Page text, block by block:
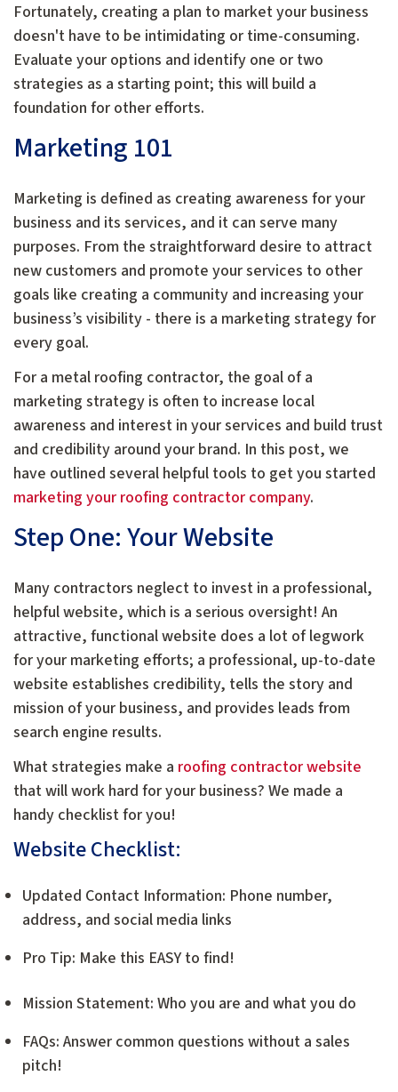
Fortunately, creating a plan to market your business
doesn't have to be intimidating or time-consuming.
Evaluate your options and identify one or two
strategies as a starting point; this will build a
foundation for other efforts.
Marketing 101
Marketing is defined as creating awareness for your
business and its services, and it can serve many
purposes. From the straightforward desire to attract
new customers and promote your services to other
goals like creating a community and increasing your
business’s visibility - there is a marketing strategy for
every goal.
For a metal roofing contractor, the goal of a
marketing strategy is often to increase local
awareness and interest in your services and build trust
and credibility around your brand. In this post, we
have outlined several helpful tools to get you started
marketing your roofing contractor company.
Step One: Your Website
Many contractors neglect to invest in a professional,
helpful website, which is a serious oversight! An
attractive, functional website does a lot of legwork
for your marketing efforts; a professional, up-to-date
website establishes credibility, tells the story and
mission of your business, and provides leads from
search engine results.
What strategies make a roofing contractor website
that will work hard for your business? We made a
handy checklist for you!
Website Checklist:
Updated Contact Information: Phone number,
address, and social media links
Pro Tip: Make this EASY to find!
Mission Statement: Who you are and what you do
FAQs: Answer common questions without a sales
pitch!